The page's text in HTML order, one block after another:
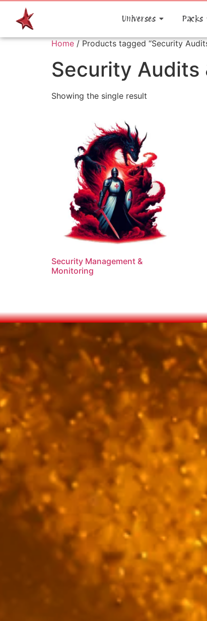
Universes Packs
Home / Products tagged “Security
Security Audits
Showing the single result
Security Management &
Monitoring